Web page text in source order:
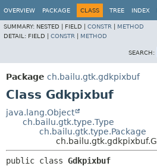
OVERVIEW PACKAGE CLASS TREE INDEX
SUMMARY: NESTED | FIELD | CONSTR
METHOD
DETAIL: FIELD | CONSTR METHOD
SEARCH:
Package ch.bailu.gtk.gdkpixbuf
Class Gdkpixbuf
java.lang.Object
ch.bailu.gtk.type.Type
ch.bailu.gtk.type.Package
public class Gdkpixbuf